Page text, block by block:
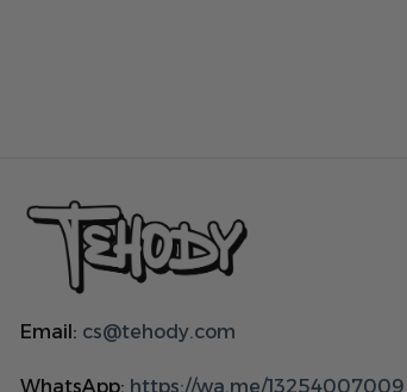
Email: cs@tehody.com
WhatsApp: https://wa.me/13254007009